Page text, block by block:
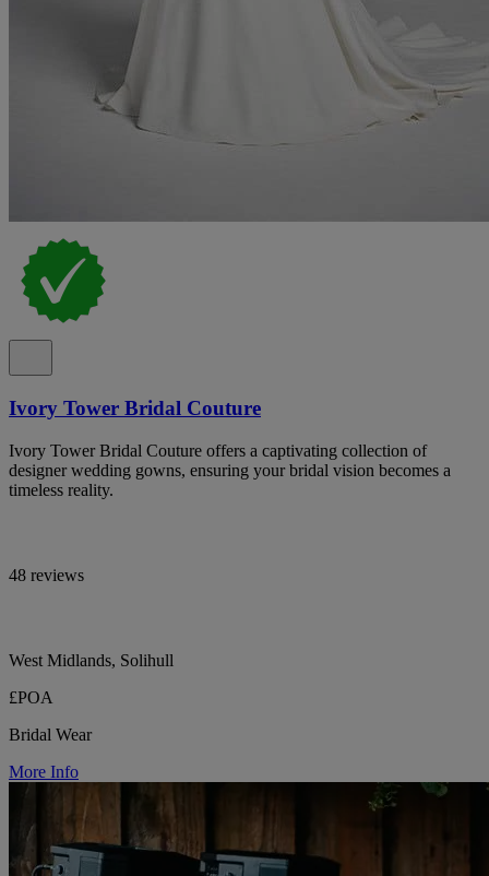
Ivory Tower Bridal Couture
Ivory Tower Bridal Couture offers a captivating collection of
designer wedding gowns, ensuring your bridal vision becomes a
timeless reality.
48 reviews
West Midlands, Solihull
£POA
Bridal Wear
More Info